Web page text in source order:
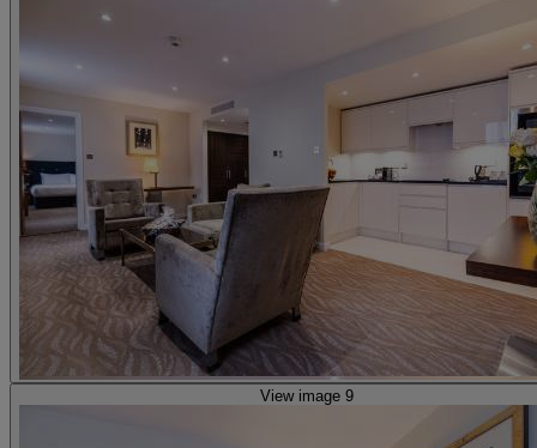
View image 9